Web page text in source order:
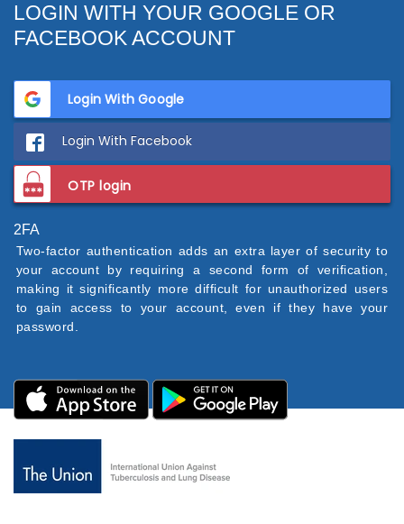
LOGIN WITH YOUR GOOGLE OR
FACEBOOK ACCOUNT
Login With Google
Login With Facebook
OTP login
2FA
Two-factor authentication adds an extra layer of security to
your account by requiring a second form of verification,
making it significantly more difficult for unauthorized users
to gain access to your account, even if they have your
password.